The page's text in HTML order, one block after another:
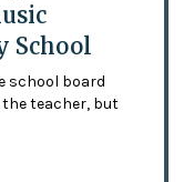
School
school board
teacher, but